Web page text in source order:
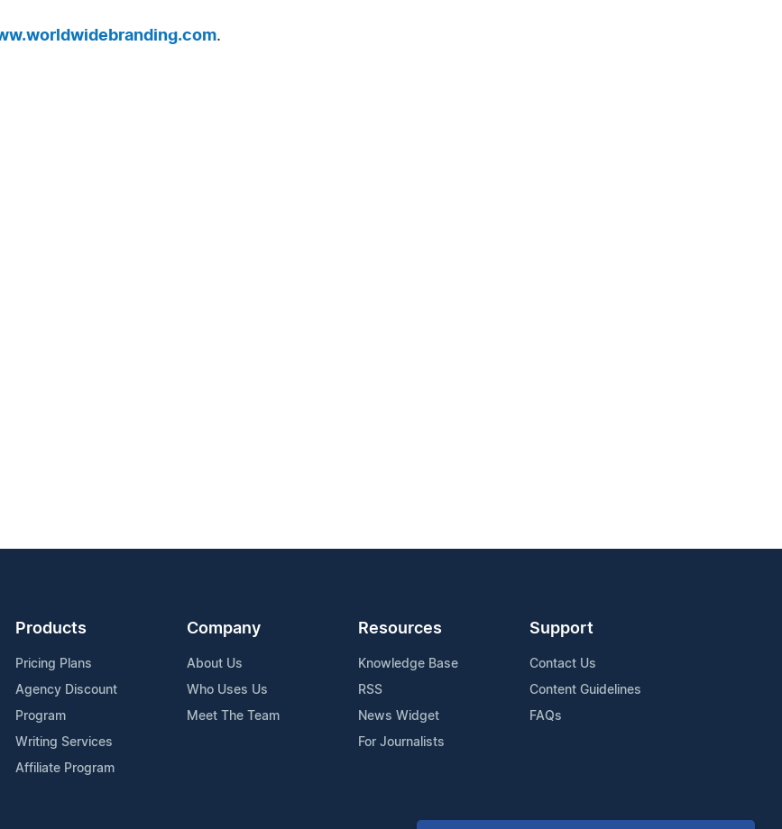
.
Products
Pricing Plans
Agency Discount
Program
Writing Services
Affiliate Program
Company
About Us
Who Uses Us
Meet The Team
Resources
Knowledge Base
RSS
News Widget
For Journalists
Support
Contact Us
Content Guidelines
FAQs